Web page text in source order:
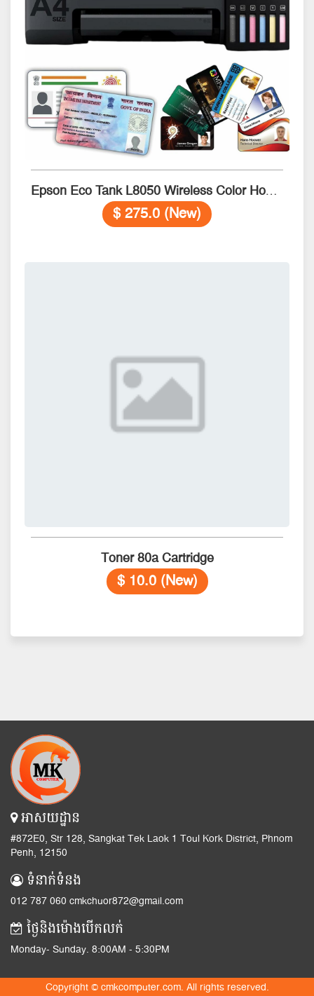
Epson Eco Tank L8050 Wireless Color Home Inkjet Printers
$ 275.0 (New)
Toner 80a Cartridge
$ 10.0 (New)
អាសយដ្ឋាន
#872E0, Str 128, Sangkat Tek Laok 1 Toul Kork District, Phnom
Penh, 12150
ទំនាក់ទំនង
012 787 060 cmkchuor872@gmail.com
ថ្ងៃនិងម៉ោងបើកលក់
Monday- Sunday. 8:00AM - 5:30PM
Copyright © cmkcomputer.com. All rights reserved.